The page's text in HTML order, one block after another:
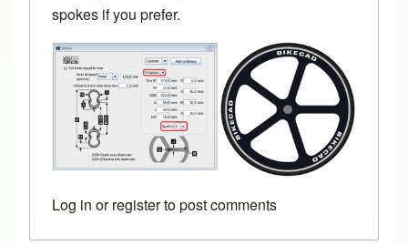
spokes if you prefer.
Log in orregisterto post comments